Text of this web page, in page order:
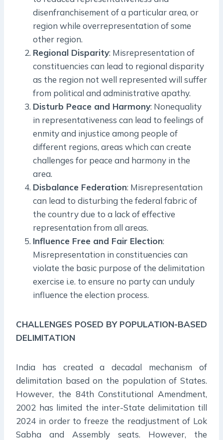
disenfranchisement of a particular area, or
region while overrepresentation of some
other region.
Regional Disparity: Misrepresentation of
constituencies can lead to regional disparity
as the region not well represented will suffer
from political and administrative apathy.
Disturb Peace and Harmony: Nonequality
in representativeness can lead to feelings of
enmity and injustice among people of
different regions, areas which can create
challenges for peace and harmony in the
area.
Disbalance Federation: Misrepresentation
can lead to disturbing the federal fabric of
the country due to a lack of effective
representation from all areas.
Influence Free and Fair Election:
Misrepresentation in constituencies can
violate the basic purpose of the delimitation
exercise i.e. to ensure no party can unduly
influence the election process.
CHALLENGES POSED BY POPULATION-BASED
DELIMITATION
India has created a decadal mechanism of
delimitation based on the population of States.
However, the 84th Constitutional Amendment,
2002 has limited the inter-State delimitation till
2024 in order to freeze the readjustment of Lok
Sabha and Assembly seats. However, the